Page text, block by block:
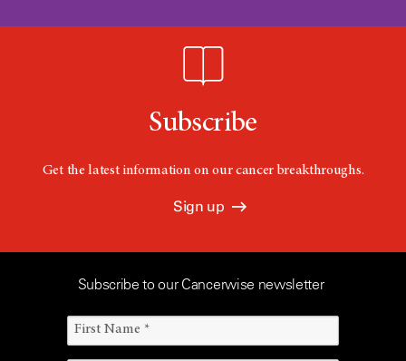
Subscribe
Get the latest information on our cancer breakthroughs.
Sign up
Subscribe to our Cancerwise newsletter